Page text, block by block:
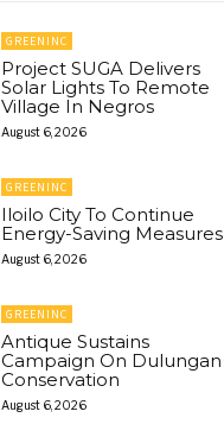
GREENINC
Project SUGA Delivers
Solar Lights To Remote
Village In Negros
August 6, 2026
GREENINC
Iloilo City To Continue
Energy-Saving Measures
August 6, 2026
GREENINC
Antique Sustains
Campaign On Dulungan
Conservation
August 6, 2026